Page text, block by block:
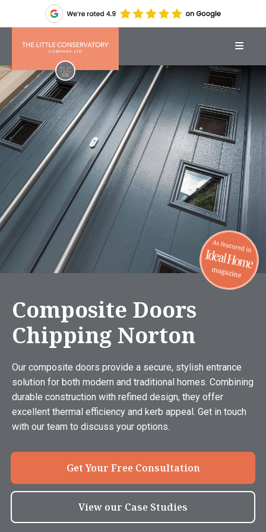
Composite Doors
Chipping Norton
Our composite doors provide a secure, stylish entrance
solution for both modern and traditional homes. Combining
durable construction with refined design, they offer
excellent thermal efficiency and kerb appeal. Get in touch
with our team to discuss your options.
Get Your Free Consultation
View our Case Studies